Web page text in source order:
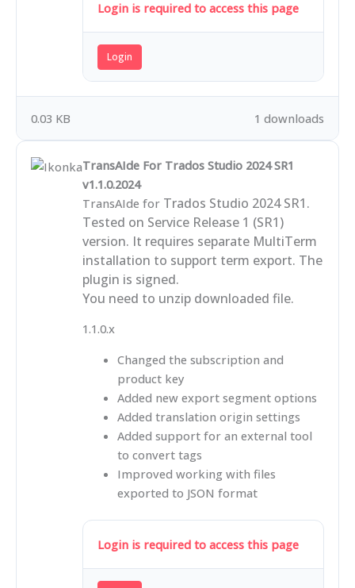
Login is required to access this page
Login
1 downloads
0.03 KB
TransAIde For Trados Studio 2024 SR1
v1.1.0.2024
TransAIde for Trados Studio 2024 SR1.
Tested on Service Release 1 (SR1)
version. It requires separate MultiTerm
installation to support term export. The
plugin is signed.
You need to unzip downloaded file.
1.1.0.x
Changed the subscription and
product key
Added new export segment options
Added translation origin settings
Added support for an external tool
to convert tags
Improved working with files
exported to JSON format
Login is required to access this page